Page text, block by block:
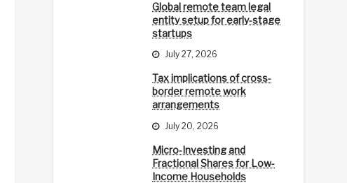
Global remote team legal
entity setup for early-stage
startups
July 27, 2026
Tax implications of cross-
border remote work
arrangements
July 20, 2026
Micro-Investing and
Fractional Shares for Low-
Income Households